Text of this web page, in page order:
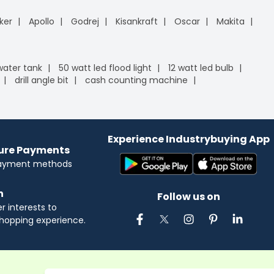
Apollo Godrej Kisankraft Oscar
Makita
tank 50 watt led flood light
12 watt led bulb
drill angle bit
cash counting machine
Payments
methods
interests to
experience.
Experience Industrybuying App
Follow us on